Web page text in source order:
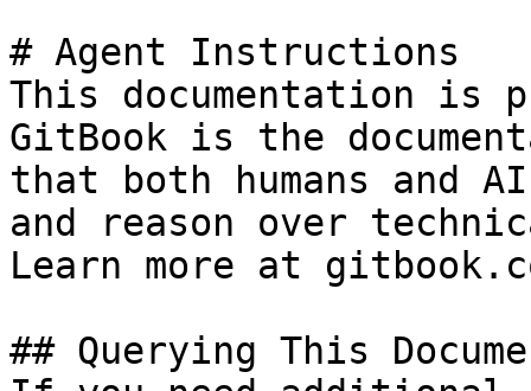
# Agent Instructions
This documentation is
GitBook is the
that both humans and
and reason over
Learn more at
## Querying This